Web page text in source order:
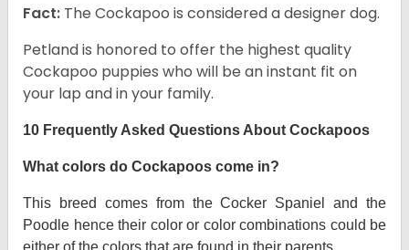
Fact: The Cockapoo is considered a designer dog.
Petland is honored to offer the highest quality
Cockapoo puppies who will be an instant fit on
your lap and in your family.
10 Frequently Asked Questions About Cockapoos
What colors do Cockapoos come in?
This breed comes from the Cocker Spaniel and the
Poodle hence their color or color combinations could be